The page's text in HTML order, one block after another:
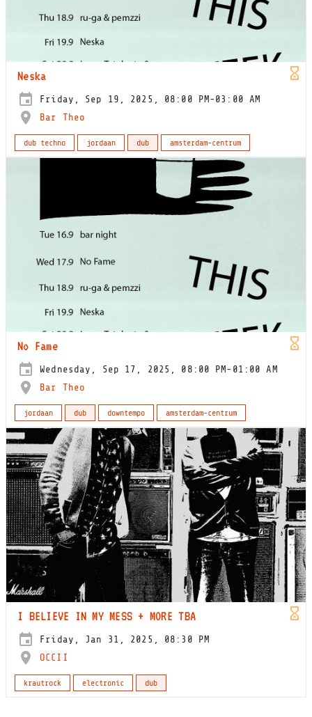
Neska
Friday, Sep 19, 2025, 08:00 PM-03:00 AM
Bar Theo
dub techno jordaan dub amsterdam-centrum
No Fame
Wednesday, Sep 17, 2025, 08:00 PM-01:00 AM
Bar Theo
jordaan dub downtempo amsterdam-centrum
I BELIEVE IN MY MESS + MORE TBA
Friday, Jan 31, 2025, 08:30 PM
OCCII
krautrock electronic dub